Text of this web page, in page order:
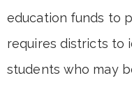
education funds to
requires districts to
students who may